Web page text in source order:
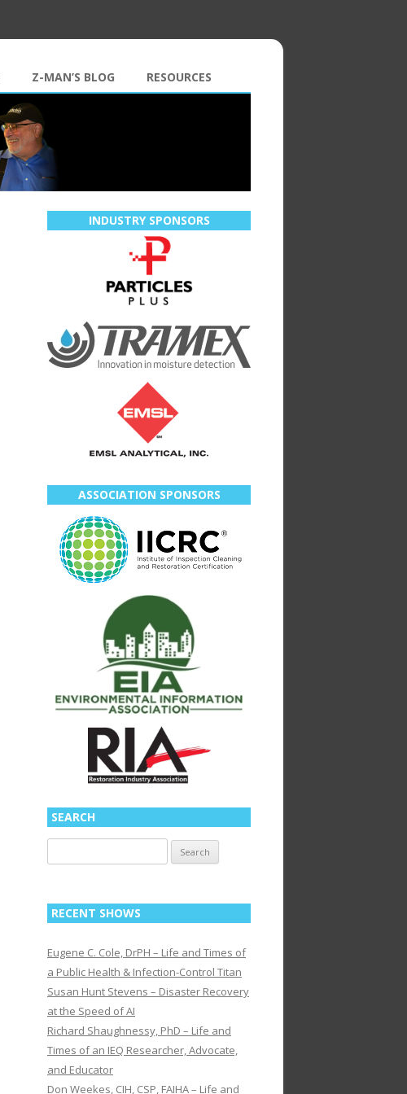
Z-MAN’S BLOG RESOURCES
INDUSTRY SPONSORS
ASSOCIATION SPONSORS
SEARCH
for:
RECENT SHOWS
Eugene C. Cole, DrPH – Life and Times of
a Public Health & Infection-Control Titan
Susan Hunt Stevens – Disaster Recovery
at the Speed of AI
Richard Shaughnessy, PhD – Life and
Times of an IEQ Researcher, Advocate,
and Educator
Don Weekes, CIH, CSP, FAIHA – Life and